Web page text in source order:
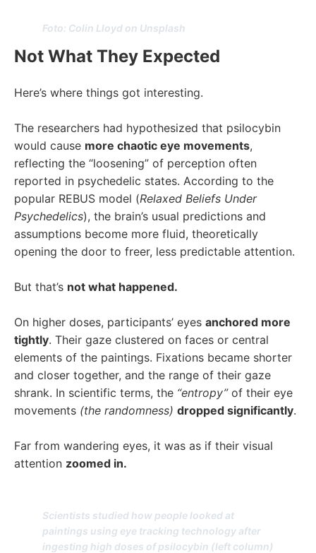
Foto: Colin Lloyd on Unsplash
Not What They Expected
Here’s where things got interesting.
The researchers had hypothesized that psilocybin
would cause more chaotic eye movements,
reflecting the “loosening” of perception often
reported in psychedelic states. According to the
popular REBUS model (Relaxed Beliefs Under
Psychedelics), the brain’s usual predictions and
assumptions become more fluid, theoretically
opening the door to freer, less predictable attention.
But that’s not what happened.
On higher doses, participants’ eyes anchored more
tightly. Their gaze clustered on faces or central
elements of the paintings. Fixations became shorter
and closer together, and the range of their gaze
shrank. In scientific terms, the “entropy” of their eye
movements (the randomness) dropped significantly.
Far from wandering eyes, it was as if their visual
attention zoomed in.
Scientists studied how people looked at
paintings using eye tracking technology after
ingesting high doses of psilocybin (left column)